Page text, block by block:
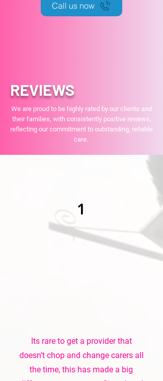
Call us now
REVIEWS
We are proud to be highly rated by our clients and
their families, with consistently positive reviews,
reflecting our commitment to outstanding, reliable
care.
1
Its rare to get a provider that
doesn’t chop and change carers all
the time, this has made a big